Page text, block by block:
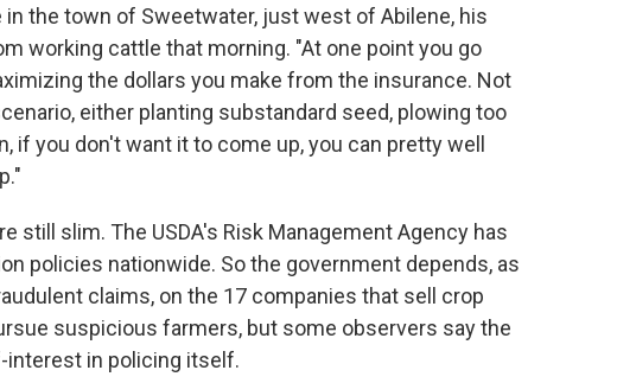
in the town of Sweetwater, just west of Abilene, his
working cattle that morning. "At one point you go
the dollars you make from the insurance. Not
either planting substandard seed, plowing too
if you don't want it to come up, you can pretty well
still slim. The USDA's Risk Management Agency has
policies nationwide. So the government depends, as
claims, on the 17 companies that sell crop
suspicious farmers, but some observers say the
interest in policing itself.